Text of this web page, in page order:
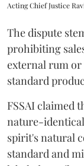
Acting Chief Justice
The dispute
prohibiting
external rum
standard
FSSAI claimed
nature-
spirit's natural
standard and